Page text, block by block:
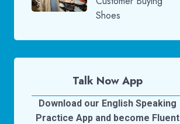
Shoes
Talk Now App
Download our English Speaking
Practice App and become Fluent